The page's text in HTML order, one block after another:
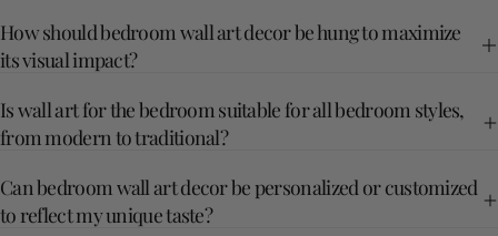
How should bedroom wall art decor be hung to maximize
its visual impact?
Is wall art for the bedroom suitable for all bedroom styles,
from modern to traditional?
Can bedroom wall art decor be personalized or customized
to reflect my unique taste?